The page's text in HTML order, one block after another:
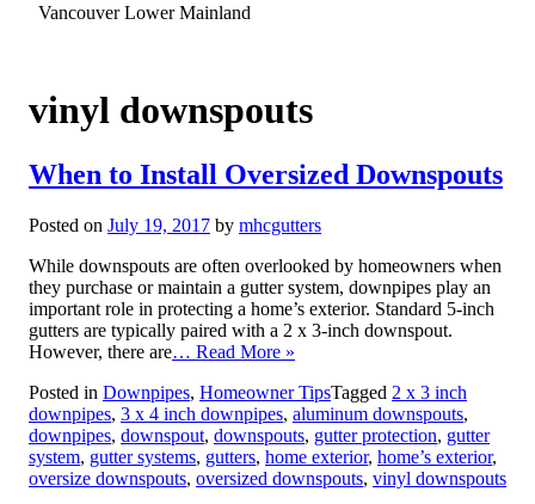
Vancouver Lower Mainland
vinyl downspouts
When to Install Oversized Downspouts
Posted on July 19, 2017 by mhcgutters
While downspouts are often overlooked by homeowners when
they purchase or maintain a gutter system, downpipes play an
important role in protecting a home’s exterior. Standard 5-inch
gutters are typically paired with a 2 x 3-inch downspout.
However, there are… Read More »
Posted in Downpipes, Homeowner TipsTagged 2 x 3 inch
downpipes, 3 x 4 inch downpipes, aluminum downspouts,
downpipes, downspout, downspouts, gutter protection, gutter
system, gutter systems, gutters, home exterior, home’s exterior,
oversize downspouts, oversized downspouts, vinyl downspouts